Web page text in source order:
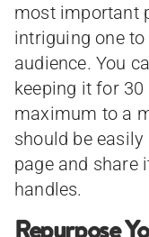
most important
intriguing one
audience. You
keeping it for
maximum to a
should be
page and share
handles.
Repurpose